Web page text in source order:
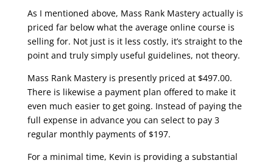
As I mentioned above, Mass Rank Mastery actually is
priced far below what the average online course is
selling for. Not just is it less costly, it’s straight to the
point and truly simply useful guidelines, not theory.
Mass Rank Mastery is presently priced at $497.00.
There is likewise a payment plan offered to make it
even much easier to get going. Instead of paying the
full expense in advance you can select to pay 3
regular monthly payments of $197.
For a minimal time, Kevin is providing a substantial